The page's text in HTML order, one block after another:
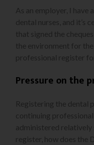
As an employer, I
dental nurses, and it’s
that signed the
the environment for
professional register
Pressure on the
Registering the dental
continuing
administered relatively
register, how does the